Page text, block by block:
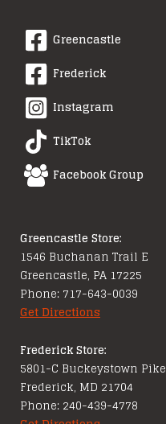
Greencastle
Frederick
Instagram
TikTok
Facebook Group
Greencastle Store:
1546 Buchanan Trail E
Greencastle, PA 17225
Phone: 717-643-0039
Get Directions
Frederick Store:
5801-C Buckeystown Pike
Frederick, MD 21704
Phone: 240-439-4778